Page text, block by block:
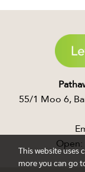
55/1 Moo 6,
Open:
This website uses
more you can go